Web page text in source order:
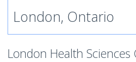
London, Ontario
London Health Sciences